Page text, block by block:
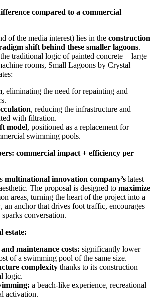
compared to a commercial
of the media interest) lies in the construction
shift behind these smaller lagoons.
traditional logic of painted concrete + large
rooms, Small Lagoons by Crystal
, eliminating the need for repainting and
, reducing the infrastructure and
with filtration.
model, positioned as a replacement for
swimming pools.
commercial impact + efficiency per
multinational innovation company’s latest
The proposal is designed to maximize
areas, turning the heart of the project into a
, an anchor that drives foot traffic, encourages
conversation.
estate:
maintenance costs: significantly lower
of a swimming pool of the same size.
complexity thanks to its construction
logic.
a beach-like experience, recreational
activation.